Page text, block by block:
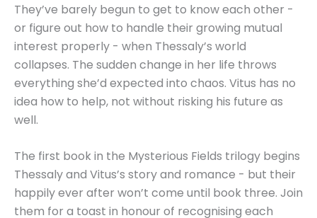
They’ve barely begun to get to know each other -
or figure out how to handle their growing mutual
interest properly - when Thessaly’s world
collapses. The sudden change in her life throws
everything she’d expected into chaos. Vitus has no
idea how to help, not without risking his future as
well.
The first book in the Mysterious Fields trilogy begins
Thessaly and Vitus’s story and romance - but their
happily ever after won’t come until book three. Join
them for a toast in honour of recognising each